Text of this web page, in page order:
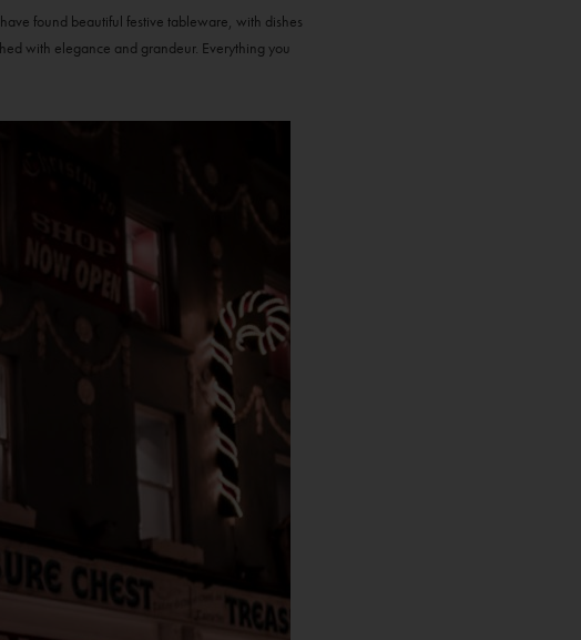
found beautiful festive tableware, with dishes
with elegance and grandeur. Everything you